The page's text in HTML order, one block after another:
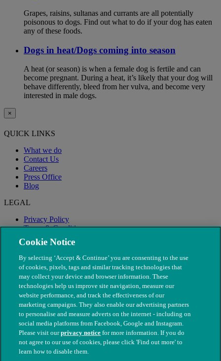
Grapes, raisins, sultanas and currants are all potentially
poisonous to dogs. Find out what to do if your dog has eaten
any of these foods.
Dogs in heat/Dogs coming into season
A heat (or season) is when a female dog is fertile and can
become pregnant. During a heat, it’s likely that your dog will
behave differently, bleed from her vulva, and become very
interested in male dogs.
×
QUICK LINKS
What we do
Contact Us
Careers
Press Office
Blog
LEGAL
Privacy Policy
Terms & Conditions
Modern Slavery
© The People's Dispensary for Sick Animals. Registered charity
nos. 208217 & SC037585
Cookie Notice
By selecting ‘Accept & Continue’ you are consenting to the use
of cookies, pixels, tags and similar tracking technologies that
may collect your device and browser information. These
technologies help us improve site navigation, measure our
website performance, and track the effectiveness of our
marketing campaigns. They also enable our advertising partners
to personalise and measure adverts on the internet - including on
social media platforms from Facebook, Google and Instagram.
Please visit ourprivacy notice for more information. If you do
not agree to our use of cookies, please click 'Find out more' to
learn how to disable them.